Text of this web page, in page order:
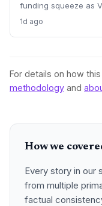
funding squeeze as
acquisition of Mono
revenue models.
1d ago
For details on how
methodology and
How we
Every story in our
from multiple
factual